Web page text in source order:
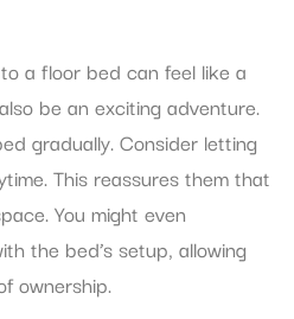
a floor bed can feel like a
be an exciting adventure.
gradually. Consider letting
This reassures them that
You might even
the bed’s setup, allowing
ownership.